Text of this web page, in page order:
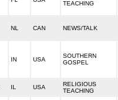
TEACHING
NL CAN NEWS/TALK
IN USA
SOUTHERN
GOSPEL
IL USA
RELIGIOUS
TEACHING